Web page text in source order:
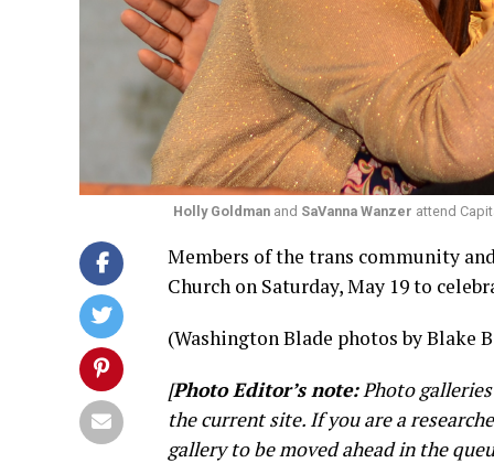
Holly Goldmanand SaVanna Wanzer attend
Members of the trans community
Church on Saturday, May 19 to
(Washington Blade photos by Blake
[Photo Editor’s note:Photo galleries
the current site. If you are a
gallery to be moved ahead in the